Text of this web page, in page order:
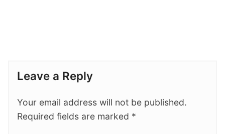
Leave a Reply
Your email address will not be published.
Required fields are marked *